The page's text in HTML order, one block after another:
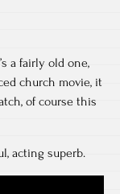
a fairly old one,
church movie, it
of course this
acting superb.